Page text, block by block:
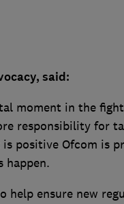
said:
moment in the
responsibility for
positive Ofcom is
happen.
help ensure new